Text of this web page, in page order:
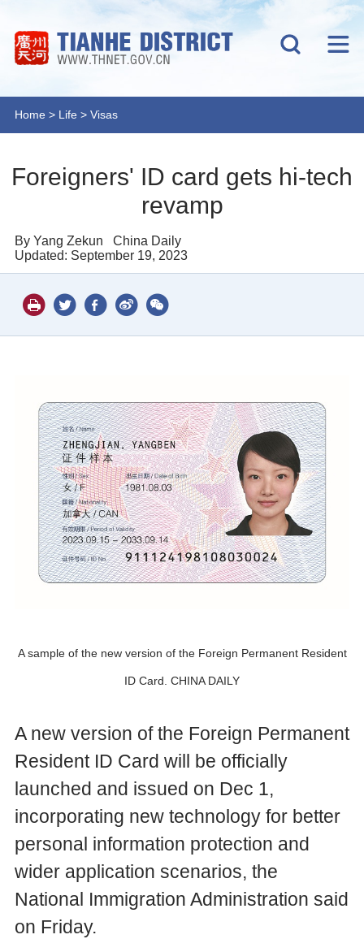
Home > Life > Visas
Foreigners' ID card gets hi-tech
revamp
By Yang Zekun
China Daily
Updated: September 19, 2023
A sample of the new version of the Foreign Permanent Resident
ID Card. CHINA DAILY
A new version of the Foreign Permanent
Resident ID Card will be officially
launched and issued on Dec 1,
incorporating new technology for better
personal information protection and
wider application scenarios, the
National Immigration Administration said
on Friday.